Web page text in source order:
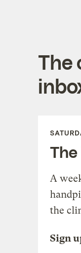
The
The
A
the
Sign